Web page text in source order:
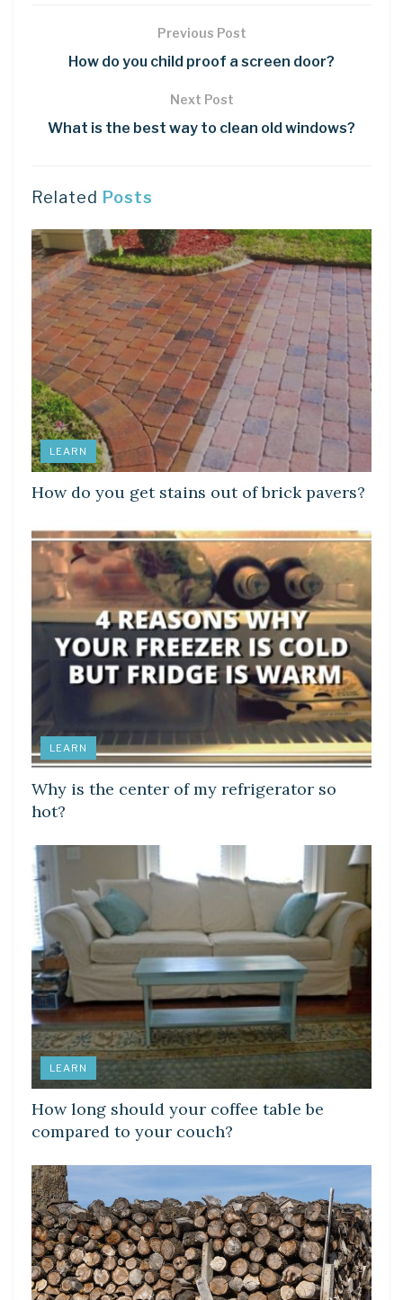
Previous Post
How do you child proof a screen door?
Next Post
What is the best way to clean old windows?
Related Posts
LEARN
How do you get stains out of brick pavers?
LEARN
Why is the center of my refrigerator so
hot?
LEARN
How long should your coffee table be
compared to your couch?